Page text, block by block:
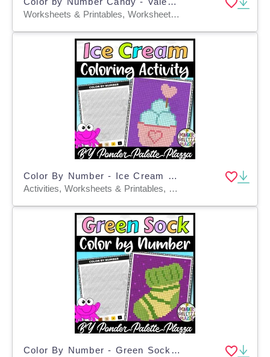
Worksheets & Printables, Worksheets, Coloring Pages, Centers, Activities, Crafts
Color By Number - Ice Cream Shape - Coloring Activity
Activities, Worksheets & Printables, Centers, Crafts, Games, Worksheets, Coloring Pages
Color By Number - Green Sock Shape - Coloring Activity